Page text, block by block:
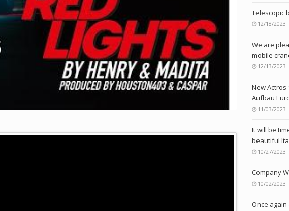
Telescopic
12/18/2023
We are
mobile
12/13/2023
New Actros
Aufbau
11/03/2023
It will be
beautiful
10/27/2023
Company
10/02/2023
Once